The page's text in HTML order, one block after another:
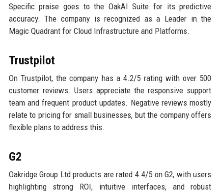
Specific praise goes to the OakAI Suite for its predictive
accuracy. The company is recognized as a Leader in the
Magic Quadrant for Cloud Infrastructure and Platforms.
Trustpilot
On Trustpilot, the company has a 4.2/5 rating with over 500
customer reviews. Users appreciate the responsive support
team and frequent product updates. Negative reviews mostly
relate to pricing for small businesses, but the company offers
flexible plans to address this.
G2
Oakridge Group Ltd products are rated 4.4/5 on G2, with users
highlighting strong ROI, intuitive interfaces, and robust